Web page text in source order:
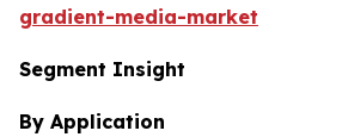
gradient-media-market
Segment Insight
By Application